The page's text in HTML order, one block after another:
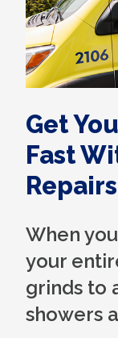
Get
Fast
Repairs
When
your
grinds to
showers